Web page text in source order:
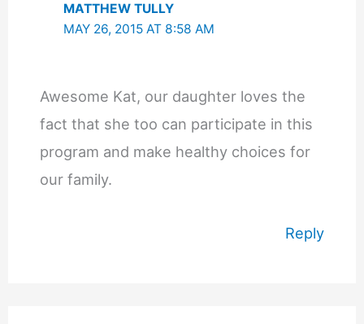
MATTHEW TULLY
MAY 26, 2015 AT 8:58 AM
Awesome Kat, our daughter loves the
fact that she too can participate in this
program and make healthy choices for
our family.
Reply